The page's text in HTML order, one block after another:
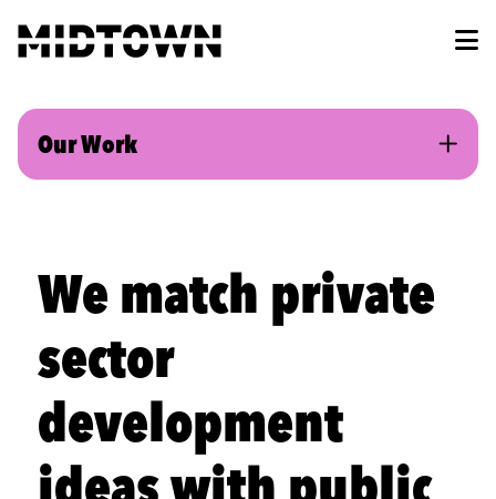
Our Work
We match private
sector
development